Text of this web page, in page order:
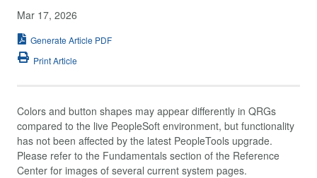
Mar 17, 2026
Generate Article PDF
Print Article
Colors and button shapes may appear differently in QRGs
compared to the live PeopleSoft environment, but functionality
has not been affected by the latest PeopleTools upgrade.
Please refer to the Fundamentals section of the Reference
Center for images of several current system pages.